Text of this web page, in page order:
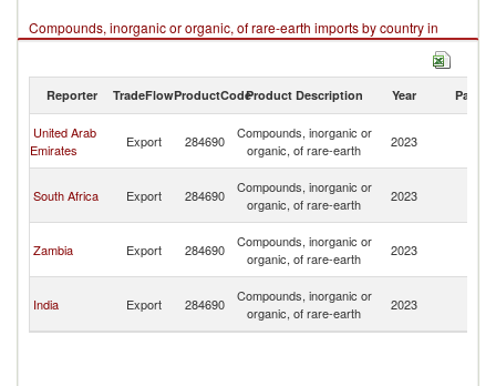
Compounds, inorganic or organic, of rare-earth imports by country in
2023
Reporter TradeFlowProductCodeProduct Description Year Partner
United Arab
Emirates
Export 284690
Compounds, inorganic or
organic, of rare-earth
2023
South Africa Export 284690
Compounds, inorganic or
organic, of rare-earth
2023
Zambia Export 284690
Compounds, inorganic or
organic, of rare-earth
2023
India Export 284690
Compounds, inorganic or
organic, of rare-earth
2023